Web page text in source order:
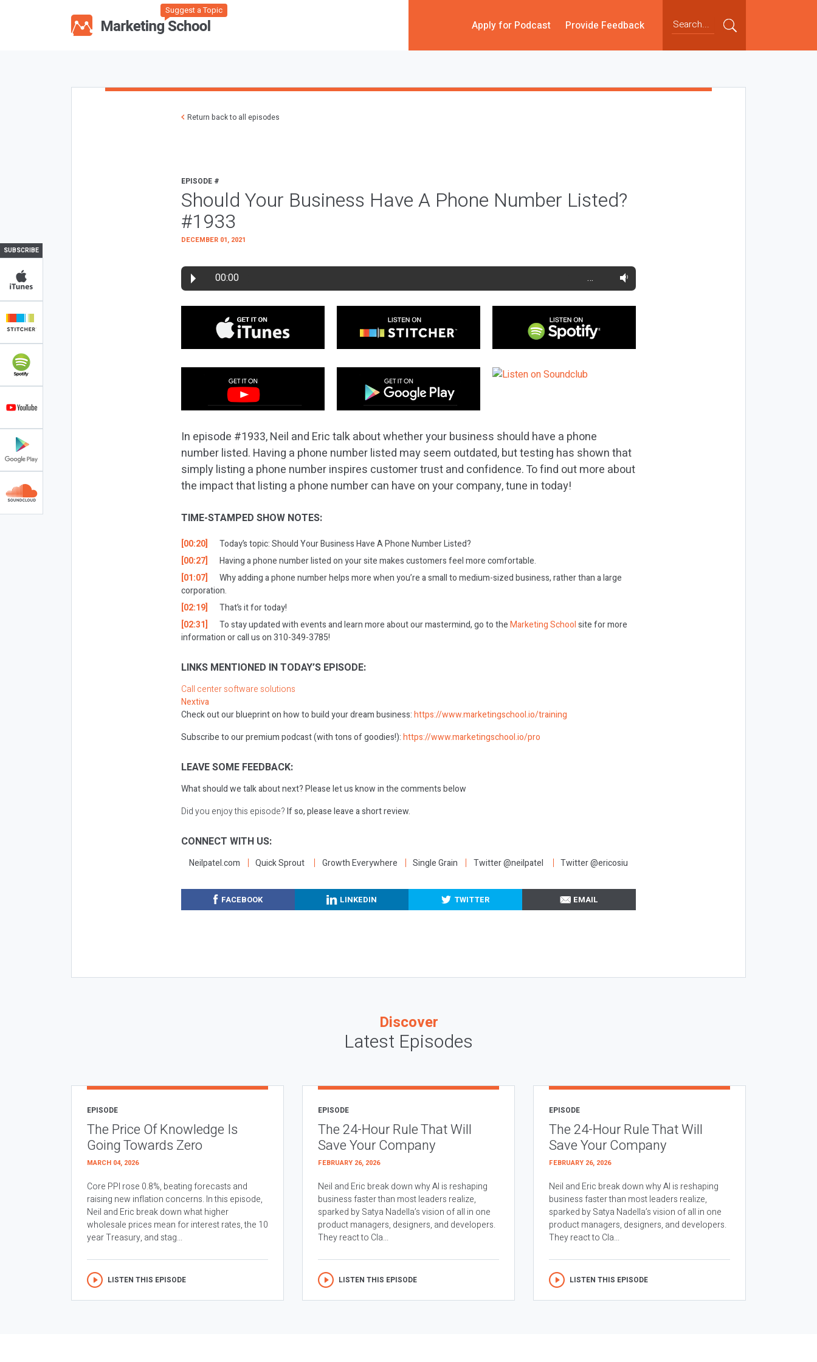
Suggest a Topic
Apply for Podcast Provide Feedback
SUBSCRIBE
Return back to all episodes
EPISODE #
Should Your Business Have A Phone Number Listed?
#1933
DECEMBER 01, 2021
00:00 …
In episode #1933, Neil and Eric talk about whether your business should have a phone
number listed. Having a phone number listed may seem outdated, but testing has shown that
simply listing a phone number inspires customer trust and confidence. To find out more about
the impact that listing a phone number can have on your company, tune in today!
TIME-STAMPED SHOW NOTES:
[00:20]
Today’s topic: Should Your Business Have A Phone Number Listed?
[00:27]
Having a phone number listed on your site makes customers feel more comfortable.
[01:07]
Why adding a phone number helps more when you’re a small to medium-sized business, rather than a large
corporation.
[02:19]
That’s it for today!
[02:31]
To stay updated with events and learn more about our mastermind, go to theMarketing Schoolsite for more
information or call us on 310-349-3785!
LINKS MENTIONED IN TODAY’S EPISODE:
Call center software solutions
Nextiva
Check out our blueprint on how to build your dream business:https://www.marketingschool.io/training
Subscribe to our premium podcast (with tons of goodies!):https://www.marketingschool.io/pro
LEAVE SOME FEEDBACK:
What should we talk about next?Please let us know in the comments below
Did you enjoy this episode?If so, please leave a short review.
CONNECT WITH US:
Neilpatel.com Quick Sprout Growth Everywhere Single Grain Twitter @neilpatel Twitter @ericosiu
FACEBOOK LINKEDIN TWITTER EMAIL
Discover
Latest Episodes
EPISODE
The Price Of Knowledge Is
Going Towards Zero
MARCH 04, 2026
Core PPI rose 0.8%, beating forecasts and
raising new inflation concerns. In this episode,
Neil and Eric break down what higher
wholesale prices mean for interest rates, the 10
year Treasury, and stag...
LISTEN THIS EPISODE
EPISODE
The 24-Hour Rule That Will
Save Your Company
FEBRUARY 26, 2026
Neil and Eric break down why AI is reshaping
business faster than most leaders realize,
sparked by Satya Nadella’s vision of all in one
product managers, designers, and developers.
They react to Cla...
LISTEN THIS EPISODE
EPISODE
The 24-Hour Rule That Will
Save Your Company
FEBRUARY 26, 2026
Neil and Eric break down why AI is reshaping
business faster than most leaders realize,
sparked by Satya Nadella’s vision of all in one
product managers, designers, and developers.
They react to Cla...
LISTEN THIS EPISODE